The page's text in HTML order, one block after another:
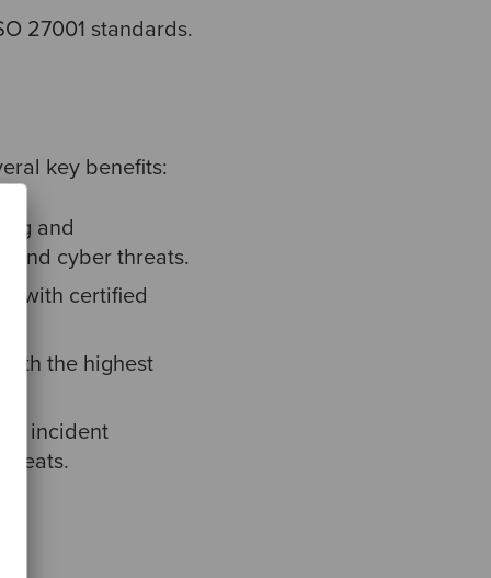
27001 standards.
key benefits:
and
and cyber threats.
with certified
the highest
incident